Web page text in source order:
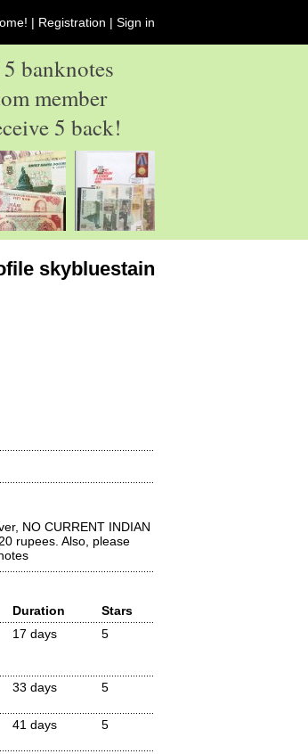
| Registration | Sign in
banknotes
member
5 back!
skybluestain
NO CURRENT INDIAN
rupees. Also, please
Duration
Stars
17 days 5
33 days 5
41 days 5